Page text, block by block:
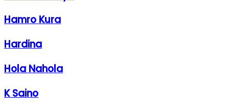
Hamro Kura
Hardina
Hola Nahola
K Saino